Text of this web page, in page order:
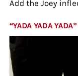
Add the Joey
“YADA YADA